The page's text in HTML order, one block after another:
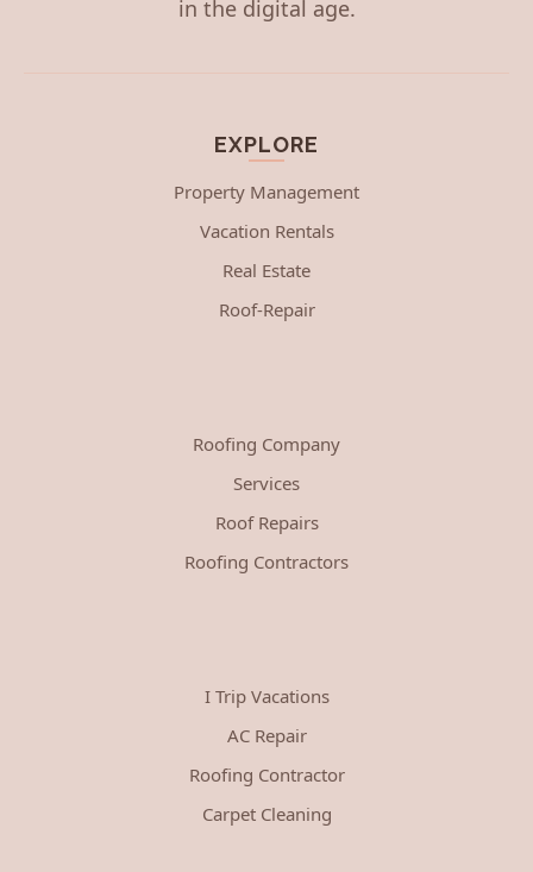
in the digital age.
EXPLORE
Property Management
Vacation Rentals
Real Estate
Roof-Repair
Roofing Company
Services
Roof Repairs
Roofing Contractors
I Trip Vacations
AC Repair
Roofing Contractor
Carpet Cleaning